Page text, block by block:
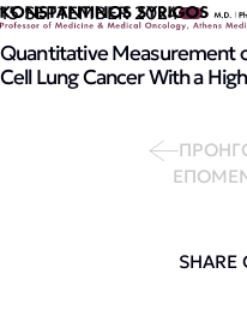
15 SEPTEMBER 2024
Quantitative Measurement
Cell Lung Cancer With a
SHARE